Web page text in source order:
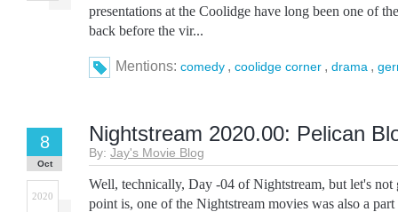
presentations at the Coolidge have long been one of
back before the vir...
Mentions: comedy , coolidge corner , drama ,
Nightstream 2020.00: Pelican
By: Jay's Movie Blog
8
Oct
2020
Well, technically, Day -04 of Nightstream, but let's not
point is, one of the Nightstream movies was also a